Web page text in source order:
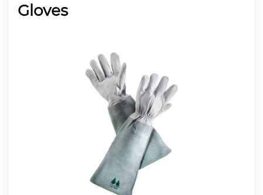
Gloves